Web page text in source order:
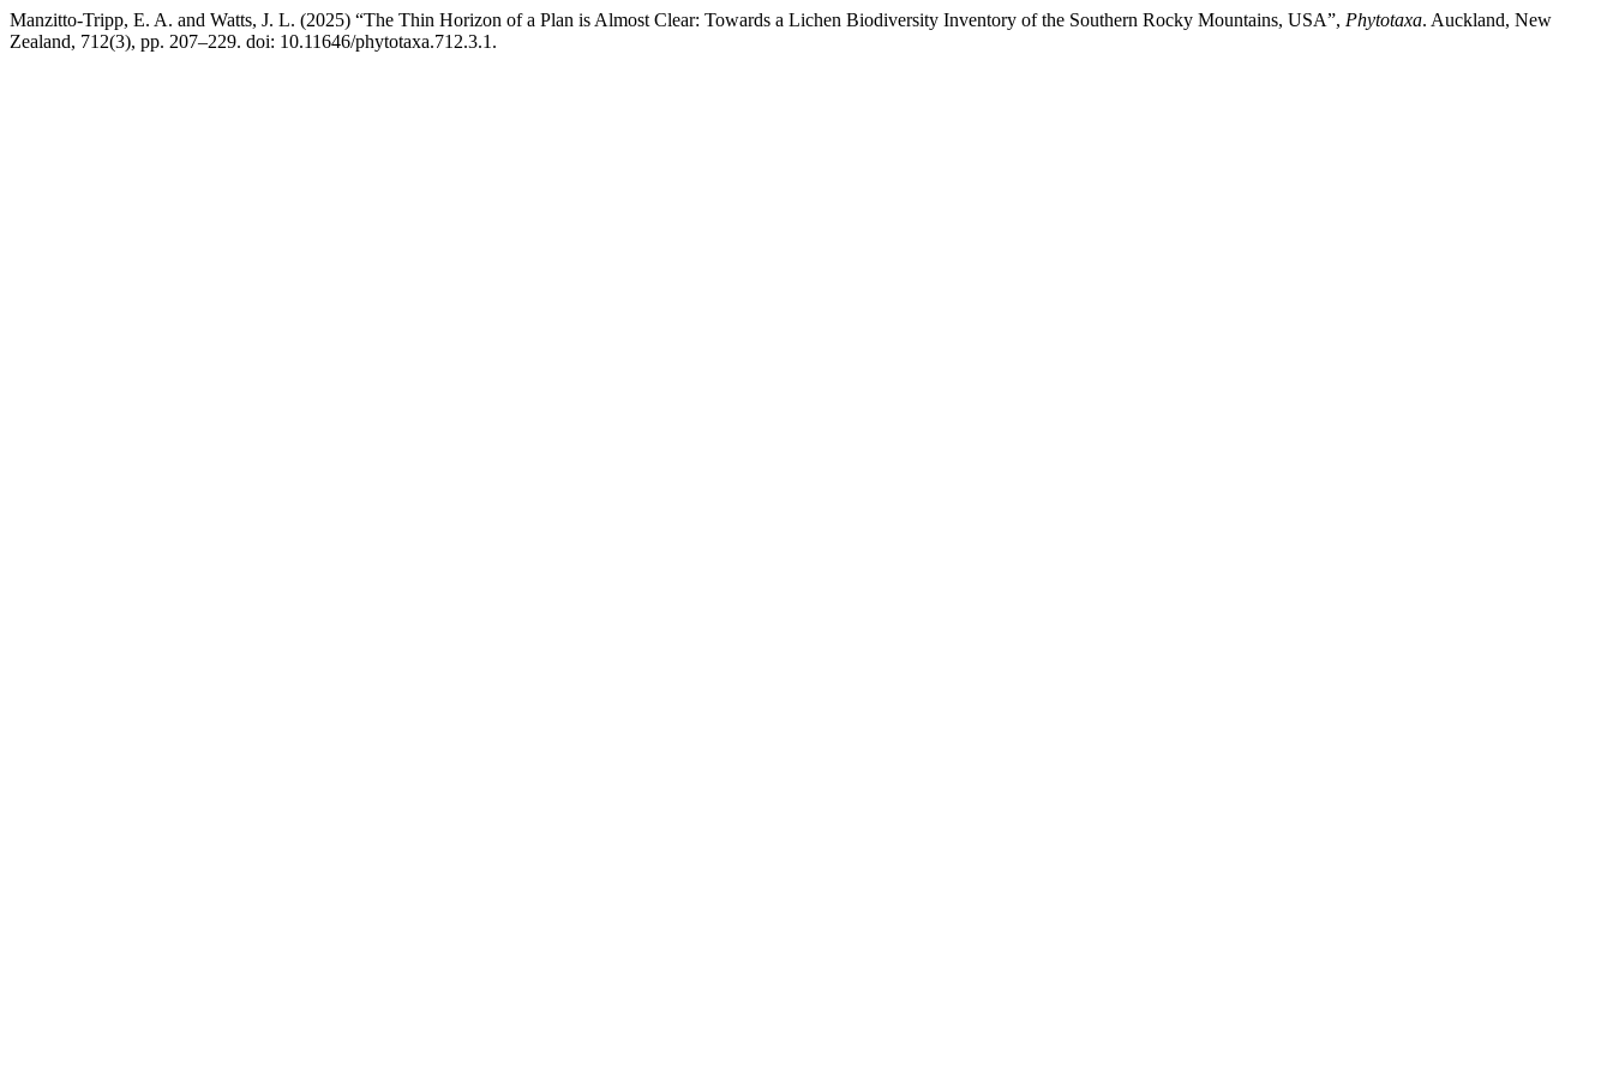
Manzitto-Tripp, E. A. and Watts, J. L. (2025) “The Thin Horizon of a Plan is Almost Clear: Towards a Lichen Biodiversity Inventory of the Southern Rocky Mountains, USA”, Phytotaxa. Auckland, New
Zealand, 712(3), pp. 207–229. doi: 10.11646/phytotaxa.712.3.1.